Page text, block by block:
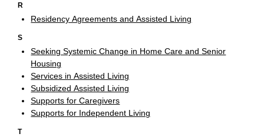
R
Residency Agreements and Assisted Living
S
Seeking Systemic Change in Home Care and Senior
Housing
Services in Assisted Living
Subsidized Assisted Living
Supports for Caregivers
Supports for Independent Living
T